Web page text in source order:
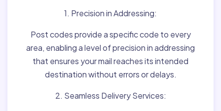
1. Precision in Addressing:
Post codes provide a specific code to every
area, enabling a level of precision in addressing
that ensures your mail reaches its intended
destination without errors or delays.
2. Seamless Delivery Services: